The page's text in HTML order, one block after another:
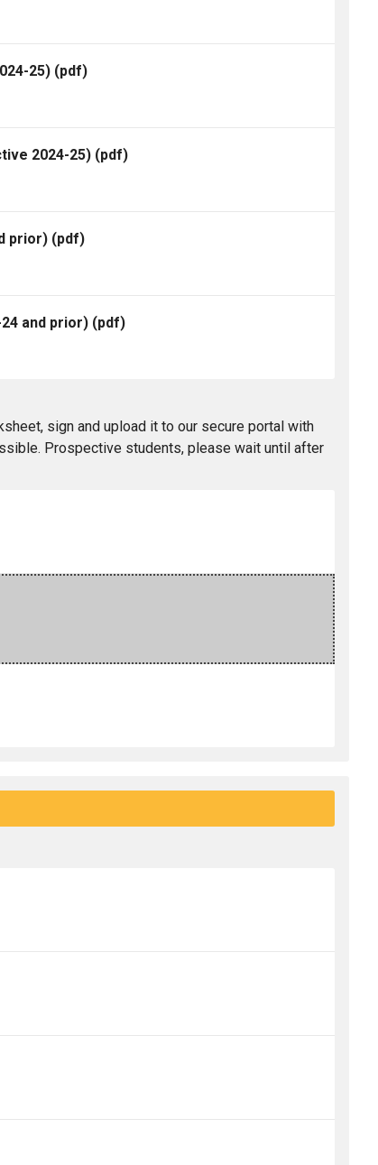
25) (pdf)
2024-25) (pdf)
prior) (pdf)
and prior) (pdf)
sign and upload it to our secure portal with
Prospective students, please wait until after